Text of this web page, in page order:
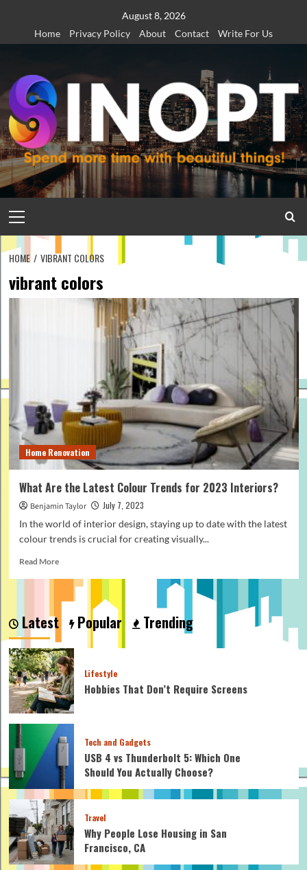
content
August 8, 2026
Home
Privacy Policy About Contact Write For Us
Menu
HOME VIBRANT COLORS
vibrant colors
Home Renovation
What Are the Latest Colour Trends for 2023 Interiors?
Benjamin Taylor
July 7, 2023
In the world of interior design, staying up to date with the latest
colour trends is crucial for creating visually...
Read MoreRead
about
the
Colour
Trends
for
2023
Interiors?
Latest Popular Trending
Lifestyle
Hobbies That Don’t Require Screens
Tech and Gadgets
USB 4 vs Thunderbolt 5: Which One
Should You Actually Choose?
Travel
Why People Lose Housing in San
Francisco, CA